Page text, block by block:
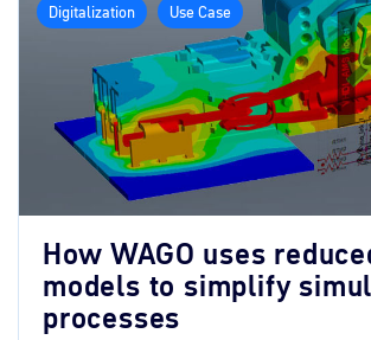
Digitalization
Use Case
How WAGO uses
models to simplify
processes